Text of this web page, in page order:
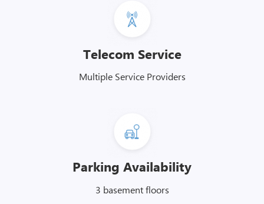
Telecom Service
Multiple Service Providers
Parking Availability
3 basement floors